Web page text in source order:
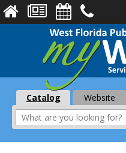
Catalog Website